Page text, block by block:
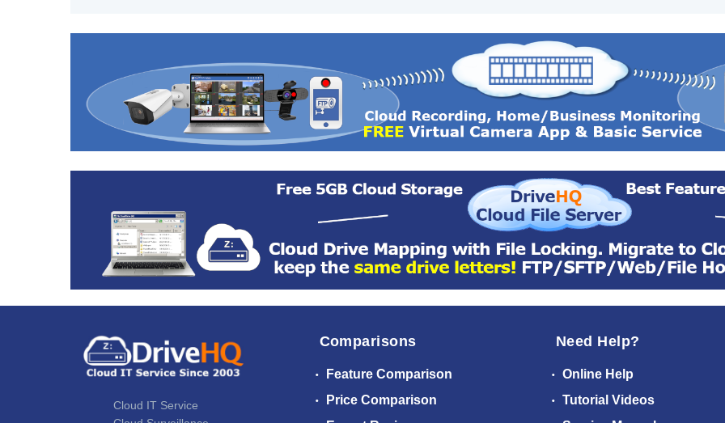
Cloud IT Service
Comparisons
Feature Comparison
Price Comparison
Need Help?
Online Help
Tutorial Videos